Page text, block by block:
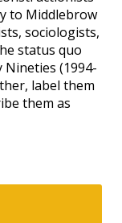
to Middlebrow
sociologists,
status quo
(1994-
label them
them as